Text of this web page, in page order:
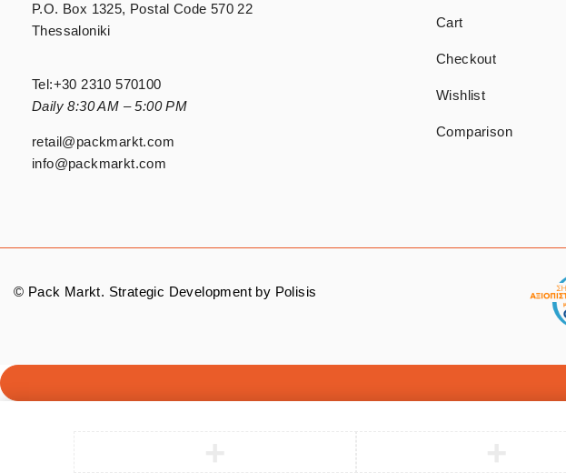
P.O. Box 1325, Postal Code 570 22
Thessaloniki
Tel:+30 2310 570100
Daily 8:30 AM – 5:00 PM
retail@packmarkt.com
info@packmarkt.com
Cart
Checkout
Wishlist
Comparison
© Pack Markt. Strategic Development by Polisis